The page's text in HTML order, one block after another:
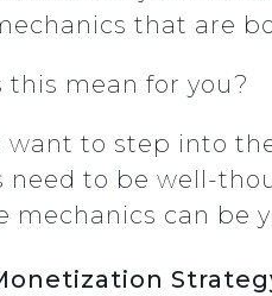
that are
this mean for you?
want to step into
need to be well-
mechanics can be